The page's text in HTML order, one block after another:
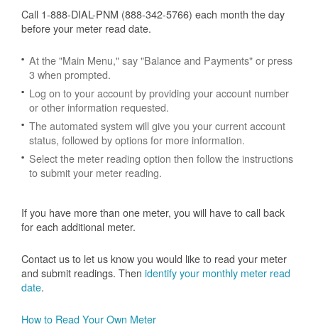
Call 1-888-DIAL-PNM (888-342-5766) each month the day
before your meter read date.
At the "Main Menu," say "Balance and Payments" or press
3 when prompted.
Log on to your account by providing your account number
or other information requested.
The automated system will give you your current account
status, followed by options for more information.
Select the meter reading option then follow the instructions
to submit your meter reading.
If you have more than one meter, you will have to call back
for each additional meter.
Contact us to let us know you would like to read your meter
and submit readings. Then identify your monthly meter read
date.
How to Read Your Own Meter